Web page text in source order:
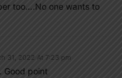
too….No one wants to
31, 2022 At 7:23 pm
Good point